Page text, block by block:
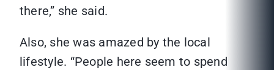
there,” she said.
Also, she was amazed by the local
lifestyle. “People here seem to spend